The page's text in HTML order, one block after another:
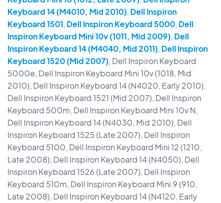
Keyboard 14 (M4010, Mid 2010), Dell Inspiron
Keyboard 1501, Dell Inspiron Keyboard 5000, Dell
Inspiron Keyboard Mini 10v (1011, Mid 2009), Dell
Inspiron Keyboard 14 (M4040, Mid 2011), Dell Inspiron
Keyboard 1520 (Mid 2007), Dell Inspiron Keyboard
5000e, Dell Inspiron Keyboard Mini 10v (1018, Mid
2010), Dell Inspiron Keyboard 14 (N4020, Early 2010),
Dell Inspiron Keyboard 1521 (Mid 2007), Dell Inspiron
Keyboard 500m, Dell Inspiron Keyboard Mini 10v N,
Dell Inspiron Keyboard 14 (N4030, Mid 2010), Dell
Inspiron Keyboard 1525 (Late 2007), Dell Inspiron
Keyboard 5100, Dell Inspiron Keyboard Mini 12 (1210,
Late 2008), Dell Inspiron Keyboard 14 (N4050), Dell
Inspiron Keyboard 1526 (Late 2007), Dell Inspiron
Keyboard 510m, Dell Inspiron Keyboard Mini 9 (910,
Late 2008), Dell Inspiron Keyboard 14 (N4120, Early